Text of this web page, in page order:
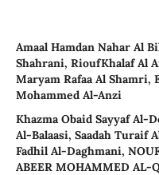
Amaal Hamdan Nahar Al
Shahrani, RioufKhalaf Al
Maryam Rafaa Al Shamri,
Mohammed Al-Anzi
Khazma Obaid Sayyaf Al-
Al-Balaasi, Saadah Turaif
Fadhil Al-Daghmani,
ABEER MOHAMMED AL-